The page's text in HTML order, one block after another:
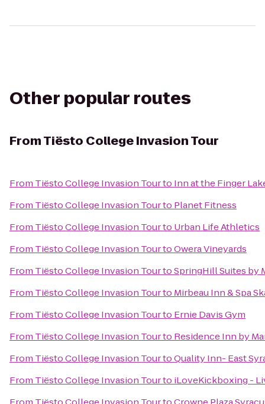
Other popular routes
FromTiësto College Invasion Tour
From Tiësto College Invasion Tourto Inn at the Finger
From Tiësto College Invasion Tourto Planet Fitness
From Tiësto College Invasion Tourto Urban Life Athletics
From Tiësto College Invasion TourtoOwera Vineyards
From Tiësto College Invasion TourtoSpringHill Suites by
From Tiësto College Invasion Tourto Mirbeau Inn & Spa
From Tiësto College Invasion Tourto Ernie Davis Gym
From Tiësto College Invasion Tourto Residence Inn by
From Tiësto College Invasion TourtoQuality Inn- East
From Tiësto College Invasion Tourto iLoveKickboxing -